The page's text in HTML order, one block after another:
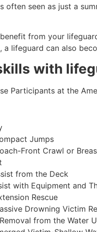
often seen as just a
from your
a lifeguard can also
with
Participants at the
Jumps
Front Crawl or
from the Deck
with Equipment and
Rescue
Drowning Victim
from the Water